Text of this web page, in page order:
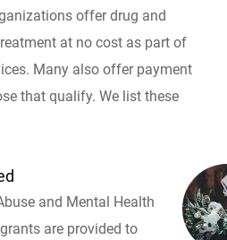
offer drug and
at no cost as part of
Many also offer payment
that qualify. We list these
and Mental Health
are provided to